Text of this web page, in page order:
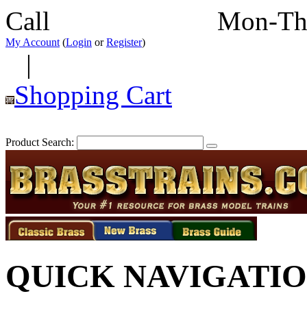
Call Mon-
My Account (Login orRegister)
|
Shopping Cart
Product Search:
QUICK